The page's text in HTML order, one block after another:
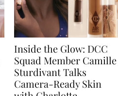
Inside the Glow: DCC
Squad Member Camille
Sturdivant Talks
Camera-Ready Skin